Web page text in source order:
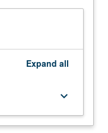
Expand all
keyboard_arrow_down